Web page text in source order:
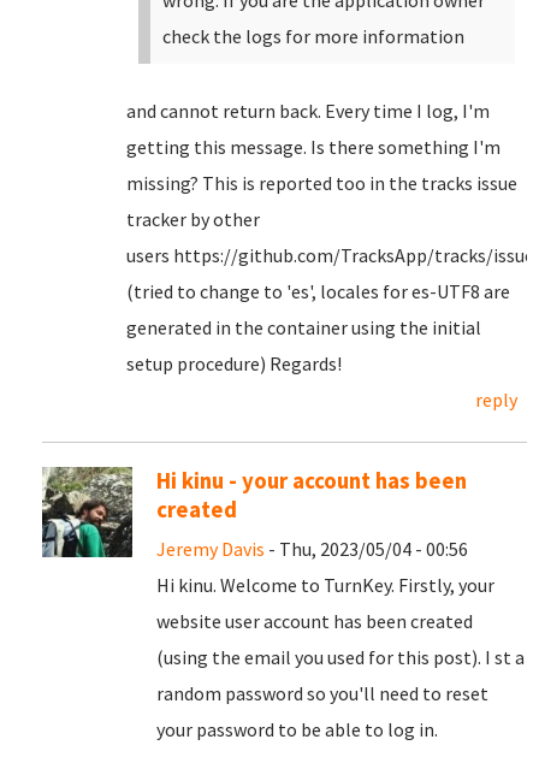
check the logs for more information
and cannot return back. Every time I log, I'm
getting this message. Is there something I'm
missing? This is reported too in the tracks issue
tracker by other
users https://github.com/TracksApp/tracks/
(tried to change to 'es', locales for es-UTF8 are
generated in the container using the initial
setup procedure) Regards!
reply
Hi kinu - your account has been
created
Jeremy Davis - Thu, 2023/05/04 - 00:56
Hi kinu. Welcome to TurnKey. Firstly, your
website user account has been created
(using the email you used for this post). I st a
random password so you'll need to reset
your password to be able to log in.